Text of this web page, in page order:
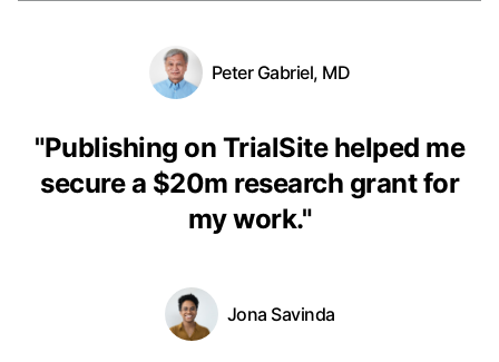
Peter Gabriel, MD
"Publishing on TrialSite helped me
secure a $20m research grant for
my work."
Jona Savinda